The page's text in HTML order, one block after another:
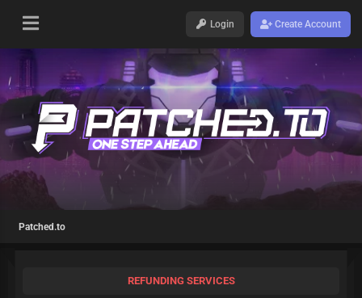
Login Create Account
Patched.to
REFUNDING SERVICES